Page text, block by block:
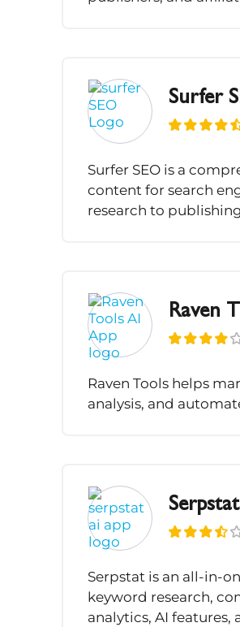
Surfer
Surfer SEO is a
content for search
research to
Raven
Raven Tools helps
analysis, and
Serpstat
Serpstat is an all-in-
keyword research,
analytics, AI